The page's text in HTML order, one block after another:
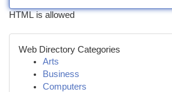
HTML is allowed
Web Directory Categories
Arts
Business
Computers